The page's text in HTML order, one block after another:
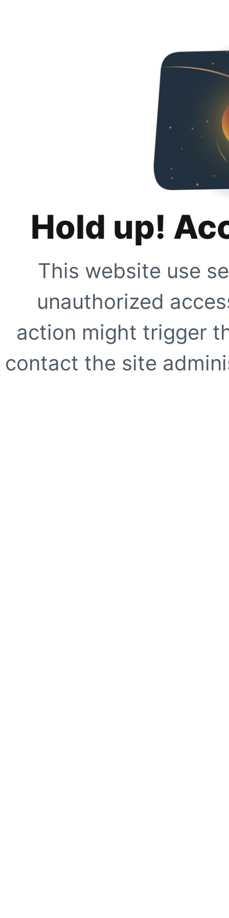
Hold up!
This website use
unauthorized
action might trigger
contact the site